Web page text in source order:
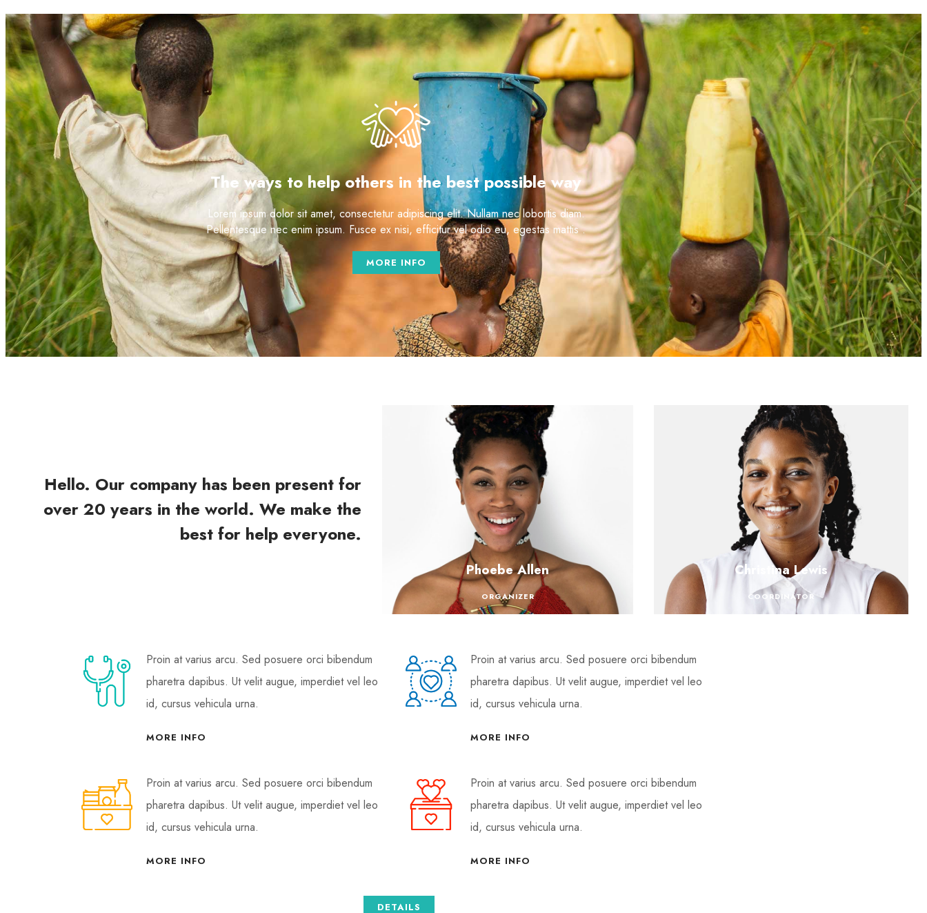
The ways to help others in the best possible way
Lorem ipsum dolor sit amet, consectetur adipiscing elit. Nullam nec lobortis diam.
Pellentesque nec enim ipsum. Fusce ex nisi, efficitur vel odio eu, egestas mattis .
MORE INFO
Hello. Our company has been present for
over 20 years in the world. We make the
best for help everyone.
Phoebe Allen
ORGANIZER
Christina Lewis
COORDINATOR
Proin at varius arcu. Sed posuere orci bibendum
pharetra dapibus. Ut velit augue, imperdiet vel leo
id, cursus vehicula urna.
MORE INFO
Proin at varius arcu. Sed posuere orci bibendum
pharetra dapibus. Ut velit augue, imperdiet vel leo
id, cursus vehicula urna.
MORE INFO
Proin at varius arcu. Sed posuere orci bibendum
pharetra dapibus. Ut velit augue, imperdiet vel leo
id, cursus vehicula urna.
MORE INFO
Proin at varius arcu. Sed posuere orci bibendum
pharetra dapibus. Ut velit augue, imperdiet vel leo
id, cursus vehicula urna.
MORE INFO
DETAILS